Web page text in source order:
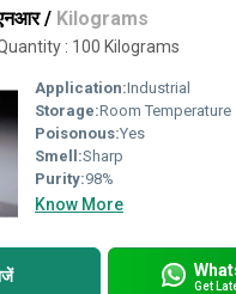
/ Kilograms
: 100 Kilograms
Application:Industrial
Storage:Room Temperature
Poisonous:Yes
Smell:Sharp
Purity:98%
Know More
Get